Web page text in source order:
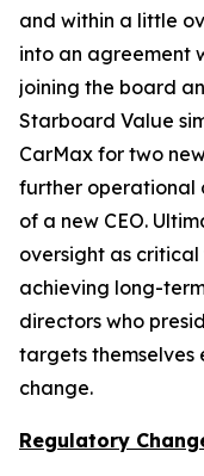
and within a little
into an agreement
joining the board
Starboard Value
CarMax for two
further operational
of a new CEO.
oversight as
achieving long-
directors who
targets themselves
change.
Regulatory